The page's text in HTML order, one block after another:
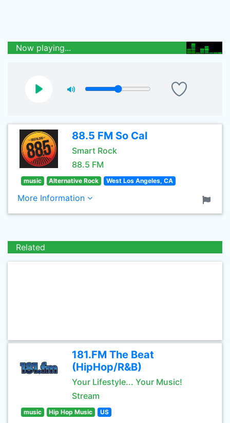
Now playing...
88.5 FM So Cal
Smart Rock
88.5 FM
music Alternative Rock West Los Angeles, CA
More Information
Related
181.FM The Beat
(HipHop/R&B)
Your Lifestyle... Your Music!
Stream
music Hip Hop Music US